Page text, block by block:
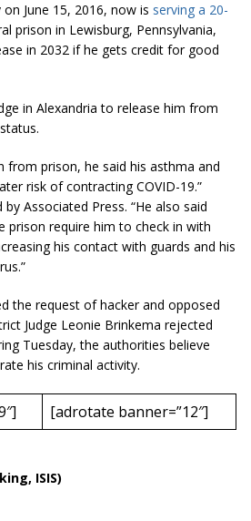
June 15, 2016, now is serving a 20-
prison in Lewisburg, Pennsylvania,
in 2032 if he gets credit for good
in Alexandria to release him from
from prison, he said his asthma and
risk of contracting COVID-19.”
by Associated Press. “He also said
prison require him to check in with
his contact with guards and his
the request of hacker and opposed
Judge Leonie Brinkema rejected
Tuesday, the authorities believe
his criminal activity.
[adrotate banner=”12″]
ISIS)